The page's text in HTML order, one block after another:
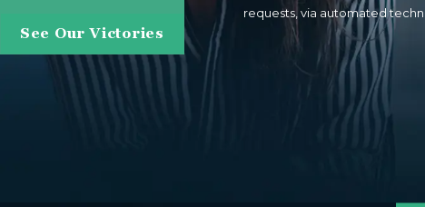
See Our Victories
requests, via automated technology. Consent is not a condition of purchase. Msg & data rates may apply. Msg frequency may vary. Reply